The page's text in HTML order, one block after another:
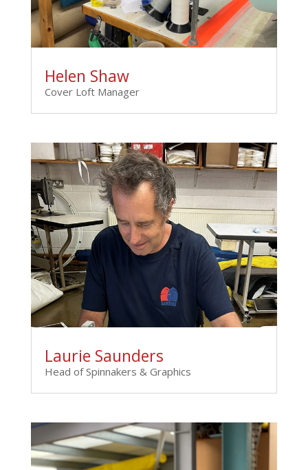
Helen Shaw
Cover Loft Manager
Laurie Saunders
Head of Spinnakers & Graphics